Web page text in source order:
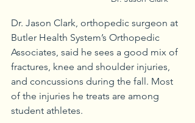
Dr. Jason Clark, orthopedic surgeon at
Butler Health System’s Orthopedic
Associates, said he sees a good mix of
fractures, knee and shoulder injuries,
and concussions during the fall. Most
of the injuries he treats are among
student athletes.